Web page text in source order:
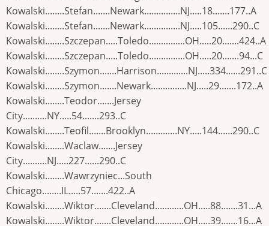
Kowalski........Stefan.......Newark...............NJ.....18.......177..A
Kowalski........Stefan.......Newark...............NJ.....105......290..C
Kowalski........Szczepan.....Toledo...............OH.....20.......424..A
Kowalski........Szczepan.....Toledo...............OH.....20.......94...C
Kowalski........Szymon.......Harrison.............NJ.....334......291..C
Kowalski........Szymon.......Newark...............NJ.....29.......172..A
Kowalski........Teodor.......Jersey
City..........NY.....54.......293..C
Kowalski........Teofil.......Brooklyn.............NY.....144......290..C
Kowalski........Waclaw.......Jersey
City..........NJ.....227......290..C
Kowalski........Wawrzyniec...South
Chicago........IL.....57.......422..A
Kowalski........Wiktor.......Cleveland............OH.....88.......31...A
Kowalski........Wiktor.......Cleveland............OH.....39.......16...A